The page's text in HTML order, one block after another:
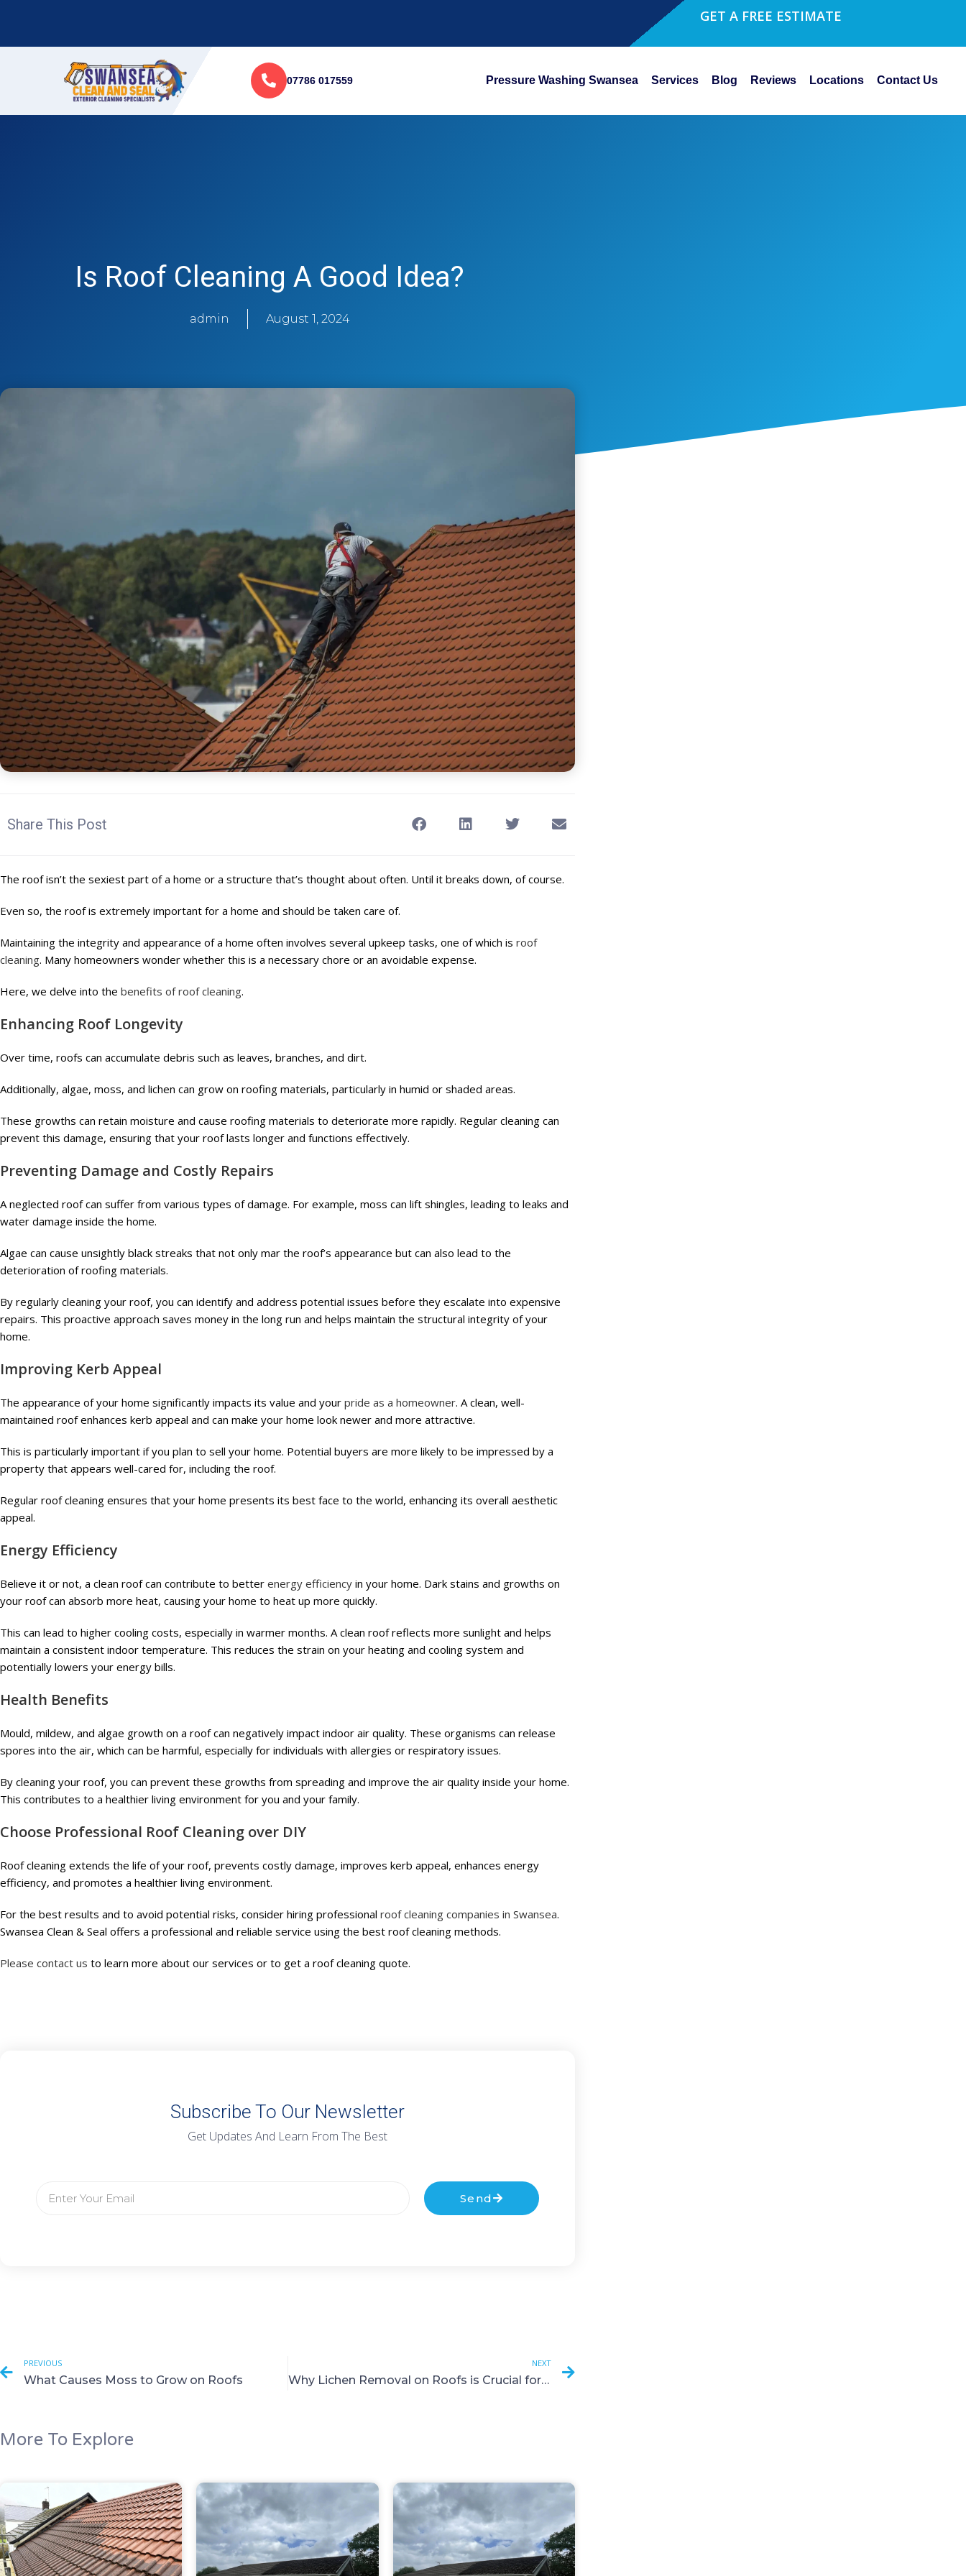
GET A FREE ESTIMATE
07786 017559 Pressure Washing Swansea Services Blog Reviews Locations Contact Us
Is Roof Cleaning A Good Idea?
admin August 1, 2024
Share This Post
The roof isn’t the sexiest part of a home or a structure that’s thought about often. Until it breaks down, of course.
Even so, the roof is extremely important for a home and should be taken care of.
Maintaining the integrity and appearance of a home often involves several upkeep tasks, one of which is roof
cleaning. Many homeowners wonder whether this is a necessary chore or an avoidable expense.
Here, we delve into the benefits of roof cleaning.
Enhancing Roof Longevity
Over time, roofs can accumulate debris such as leaves, branches, and dirt.
Additionally, algae, moss, and lichen can grow on roofing materials, particularly in humid or shaded areas.
These growths can retain moisture and cause roofing materials to deteriorate more rapidly. Regular cleaning can
prevent this damage, ensuring that your roof lasts longer and functions effectively.
Preventing Damage and Costly Repairs
A neglected roof can suffer from various types of damage. For example, moss can lift shingles, leading to leaks and
water damage inside the home.
Algae can cause unsightly black streaks that not only mar the roof’s appearance but can also lead to the
deterioration of roofing materials.
By regularly cleaning your roof, you can identify and address potential issues before they escalate into expensive
repairs. This proactive approach saves money in the long run and helps maintain the structural integrity of your
home.
Improving Kerb Appeal
The appearance of your home significantly impacts its value and your pride as a homeowner. A clean, well-
maintained roof enhances kerb appeal and can make your home look newer and more attractive.
This is particularly important if you plan to sell your home. Potential buyers are more likely to be impressed by a
property that appears well-cared for, including the roof.
Regular roof cleaning ensures that your home presents its best face to the world, enhancing its overall aesthetic
appeal.
Energy Efficiency
Believe it or not, a clean roof can contribute to better energy efficiency in your home. Dark stains and growths on
your roof can absorb more heat, causing your home to heat up more quickly.
This can lead to higher cooling costs, especially in warmer months. A clean roof reflects more sunlight and helps
maintain a consistent indoor temperature. This reduces the strain on your heating and cooling system and
potentially lowers your energy bills.
Health Benefits
Mould, mildew, and algae growth on a roof can negatively impact indoor air quality. These organisms can release
spores into the air, which can be harmful, especially for individuals with allergies or respiratory issues.
By cleaning your roof, you can prevent these growths from spreading and improve the air quality inside your home.
This contributes to a healthier living environment for you and your family.
Choose Professional Roof Cleaning over DIY
Roof cleaning extends the life of your roof, prevents costly damage, improves kerb appeal, enhances energy
efficiency, and promotes a healthier living environment.
For the best results and to avoid potential risks, consider hiring professional roof cleaning companies in Swansea.
Swansea Clean & Seal offers a professional and reliable service using the best roof cleaning methods.
Please contact us to learn more about our services or to get a roof cleaning quote.
Subscribe To Our Newsletter
Get Updates And Learn From The Best
Send
PREVIOUS
What Causes Moss to Grow on Roofs
NEXT
Why Lichen Removal on Roofs is Crucial for Your Home’s Health
More To Explore